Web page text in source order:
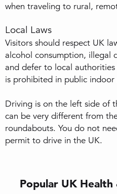
when traveling to rural,
Local Laws
Visitors should respect UK
alcohol consumption, illegal
and defer to local
is prohibited in public indoor
Driving is on the left side of
can be very different from
roundabouts. You do not
permit to drive in the UK.
Popular UK Health